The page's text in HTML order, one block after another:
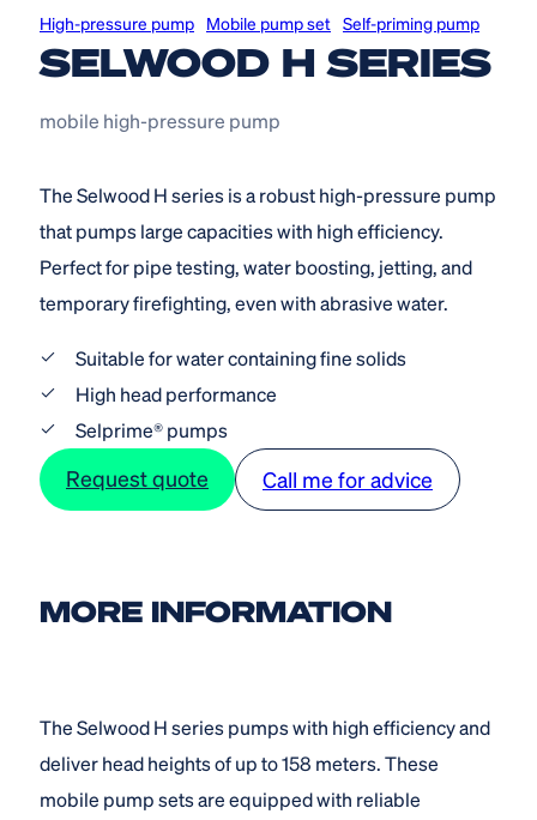
High-pressure pump Mobile pump set Self-priming pump
SELWOOD H SERIES
mobile high-pressure pump
The Selwood H series is a robust high-pressure pump
that pumps large capacities with high efficiency.
Perfect for pipe testing, water boosting, jetting, and
temporary firefighting, even with abrasive water.
Suitable for water containing fine solids
High head performance
Selprime® pumps
Request quote Call me for advice
MORE INFORMATION
The Selwood H series pumps with high efficiency and
deliver head heights of up to 158 meters. These
mobile pump sets are equipped with reliable